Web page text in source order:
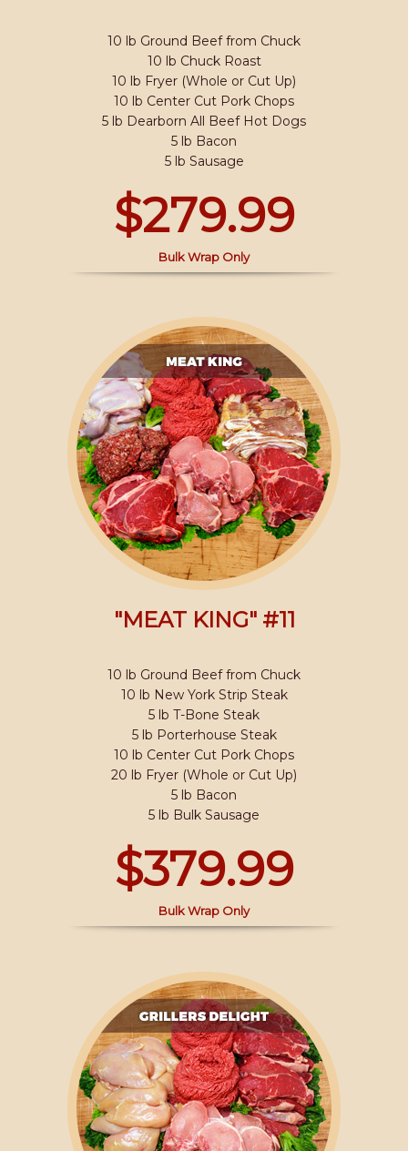
10 lb Ground Beef from Chuck
10 lb Chuck Roast
10 lb Fryer (Whole or Cut Up)
10 lb Center Cut Pork Chops
5 lb Dearborn All Beef Hot Dogs
5 lb Bacon
5 lb Sausage
$279.99
Bulk Wrap Only
"MEAT KING" #11
10 lb Ground Beef from Chuck
10 lb New York Strip Steak
5 lb T-Bone Steak
5 lb Porterhouse Steak
10 lb Center Cut Pork Chops
20 lb Fryer (Whole or Cut Up)
5 lb Bacon
5 lb Bulk Sausage
$379.99
Bulk Wrap Only